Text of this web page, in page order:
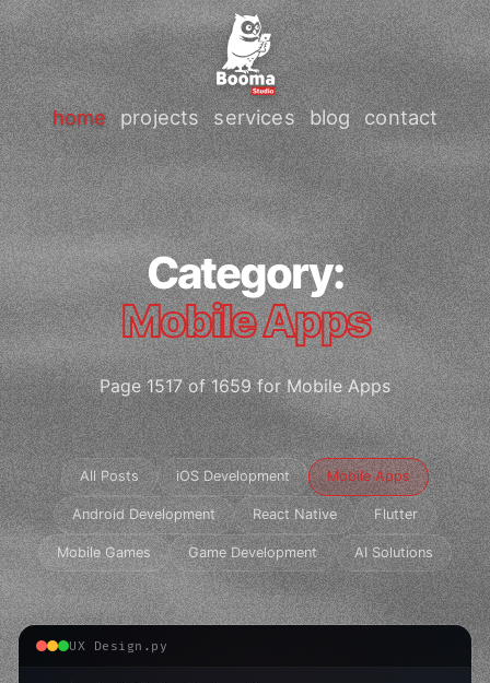
home projects services blog contact
Category:
Mobile Apps
Page 1517 of 1659 for Mobile Apps
All Posts iOS Development Mobile Apps
Android Development React Native Flutter
Mobile Games Game Development AI Solutions
UX Design.py